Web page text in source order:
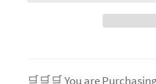
🛒🛒🛒 You are